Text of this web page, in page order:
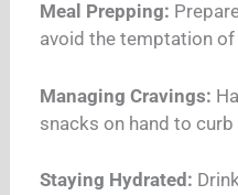
Meal Prepping:
avoid the temptation
Managing Cravings:
snacks on hand to curb
Staying Hydrated: